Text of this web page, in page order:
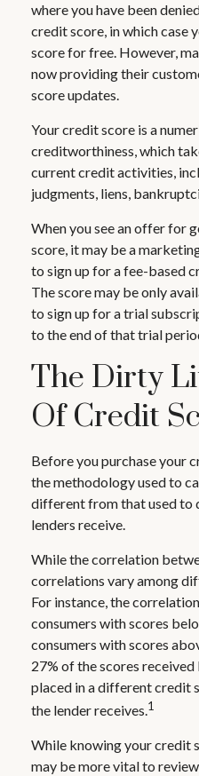
where you have been
credit score, in which case
score for free. However,
now providing their
score updates.
Your credit score is a
creditworthiness, which
current credit activities,
judgments, liens,
When you see an offer for
score, it may be a
to sign up for a fee-based
The score may be only
to sign up for a trial
to the end of that trial
The Dirty
Of Credit
Before you purchase your
the methodology used to
different from that used to
lenders receive.
While the correlation
correlations vary among
For instance, the
consumers with scores
consumers with scores
27% of the scores
placed in a different credit
the lender receives.1
While knowing your credit
may be more vital to